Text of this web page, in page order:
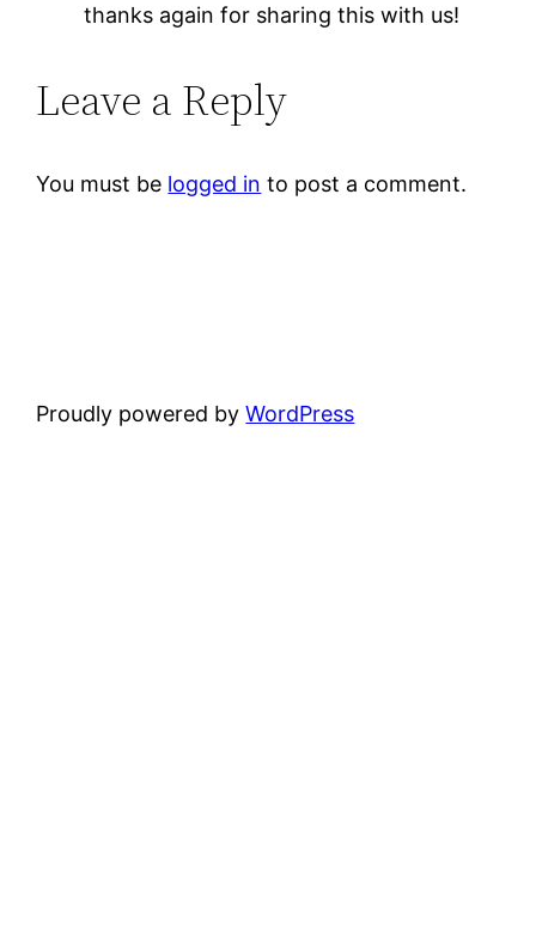
thanks again for sharing this with us!
Leave a Reply
You must be logged in to post a comment.
Proudly powered byWordPress